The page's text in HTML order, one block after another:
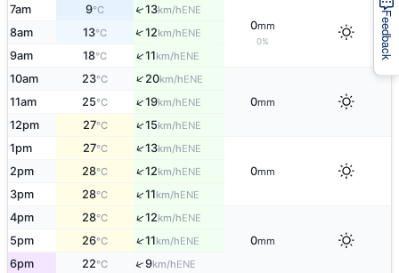
7am 9°C ↑13km/hENE
0mm
0%
8am 13°C ↑12km/hENE
9am 18°C ↑11km/hENE
10am 23°C ↑20km/hENE
0mm
11am 25°C ↑19km/hENE
12pm 27°C ↑15km/hENE
1pm 27°C ↑13km/hENE
0mm
2pm 28°C ↑12km/hENE
3pm 28°C ↑11km/hENE
4pm 28°C ↑12km/hENE
0mm
5pm 26°C ↑11km/hENE
6pm 22°C ↑9km/hENE
Feedback